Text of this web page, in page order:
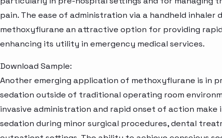
pain. The ease of administration via a handheld inhaler
methoxyflurane an attractive option for providing
enhancing its utility in emergency medical services.
Download Sample:
Another emerging application of methoxyflurane is in
sedation outside of traditional operating room
invasive administration and rapid onset of action
sedation during minor surgical procedures, dental